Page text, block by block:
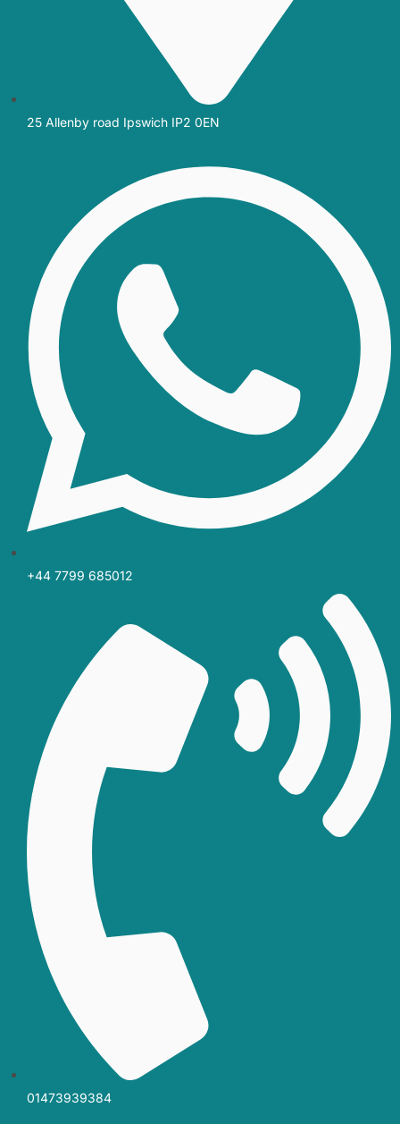
25 Allenby road Ipswich IP2 0EN
+44 7799 685012‬
01473939384